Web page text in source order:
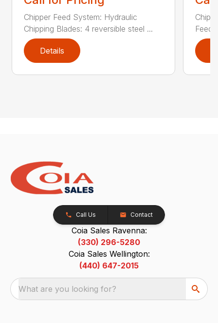
Chipper Feed System: Hydraulic
Chipping Blades: 4 reversible steel ...
Details
Feed:
Call Us Contact
Coia Sales Ravenna:
(330) 296-5280
Coia Sales Wellington:
(440) 647-2015
What are you looking for?